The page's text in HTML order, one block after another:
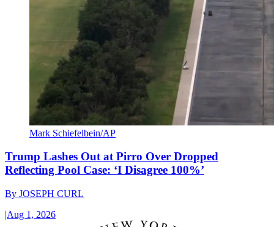
Mark Schiefelbein/AP
Trump Lashes Out at Pirro Over Dropped
Reflecting Pool Case: ‘I Disagree 100%’
By JOSEPH CURL
|Aug 1, 2026